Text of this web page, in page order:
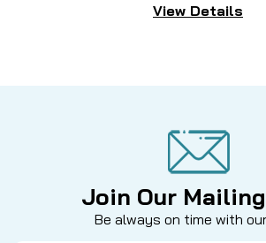
View Details
Join Our
Be always on time with